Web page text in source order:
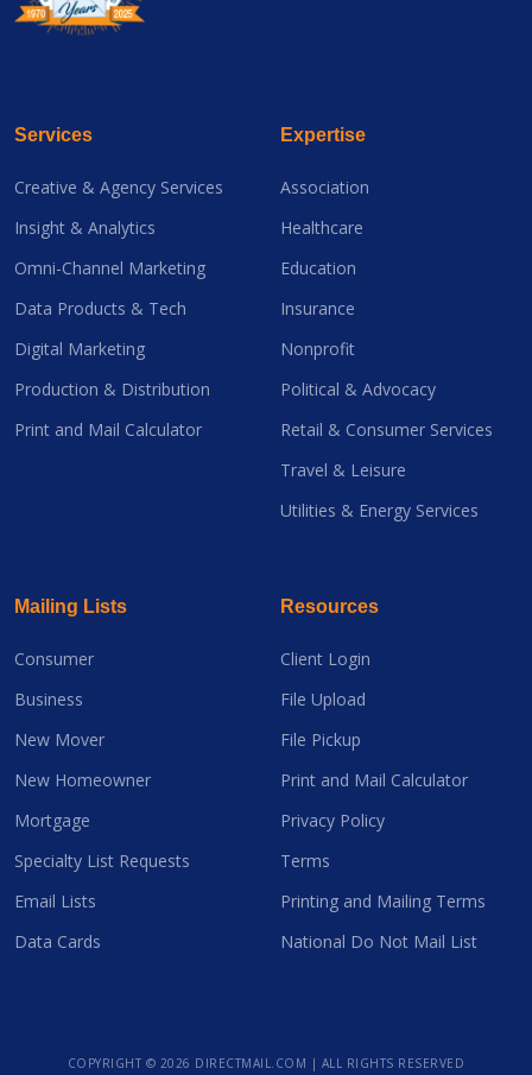
Services
Creative & Agency Services
Insight & Analytics
Omni-Channel Marketing
Data Products & Tech
Digital Marketing
Production & Distribution
Print and Mail Calculator
Expertise
Association
Healthcare
Education
Insurance
Nonprofit
Political & Advocacy
Retail & Consumer Services
Travel & Leisure
Utilities & Energy Services
Mailing Lists
Consumer
Business
New Mover
New Homeowner
Mortgage
Specialty List Requests
Email Lists
Data Cards
Resources
Client Login
File Upload
File Pickup
Print and Mail Calculator
Privacy Policy
Terms
Printing and Mailing Terms
National Do Not Mail List
COPYRIGHT © 2026 DIRECTMAIL.COM | ALL RIGHTS RESERVED